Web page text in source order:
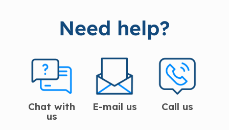
Need help?
Chat with
us
E-mail us Call us